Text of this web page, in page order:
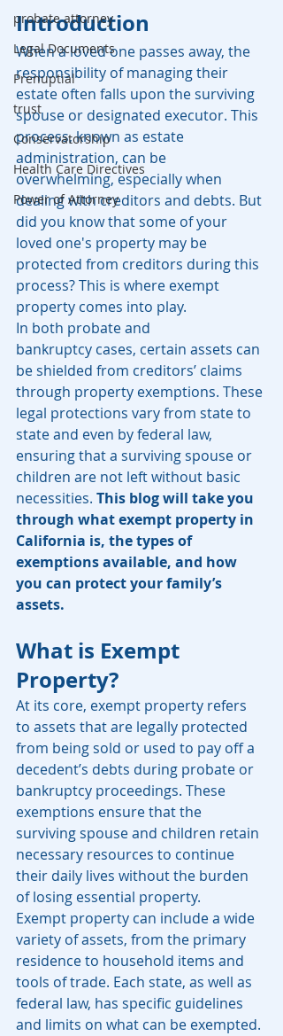
probate attorney
Legal Documents
Prenuptial
trust
Conservatorship
Health Care Directives
Power of Attorney
Introduction
When a loved one passes away, the
responsibility of managing their
estate often falls upon the surviving
spouse or designated executor. This
process, known as estate
administration, can be
overwhelming, especially when
dealing with creditors and debts. But
did you know that some of your
loved one's property may be
protected from creditors during this
process? This is where exempt
property comes into play.
In both probate and
bankruptcy cases, certain assets can
be shielded from creditors’ claims
through property exemptions. These
legal protections vary from state to
state and even by federal law,
ensuring that a surviving spouse or
children are not left without basic
necessities. This blog will take you
through what exempt property in
California is, the types of
exemptions available, and how
you can protect your family’s
assets.
What is Exempt
Property?
At its core, exempt property refers
to assets that are legally protected
from being sold or used to pay off a
decedent’s debts during probate or
bankruptcy proceedings. These
exemptions ensure that the
surviving spouse and children retain
necessary resources to continue
their daily lives without the burden
of losing essential property.
Exempt property can include a wide
variety of assets, from the primary
residence to household items and
tools of trade. Each state, as well as
federal law, has specific guidelines
and limits on what can be exempted.